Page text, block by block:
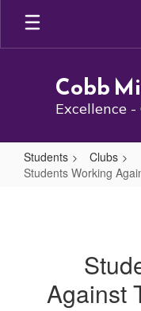
Skip
main
Cobb
Excellence
Students
Clubs
Students Working
Tobacco
(SWAT)
Against